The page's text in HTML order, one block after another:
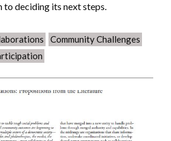
to deciding its next steps.
Community Challenges